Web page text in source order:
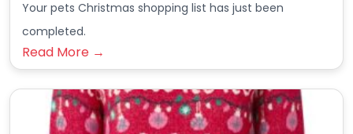
Your pets Christmas shopping list has just been
completed.
Read More →